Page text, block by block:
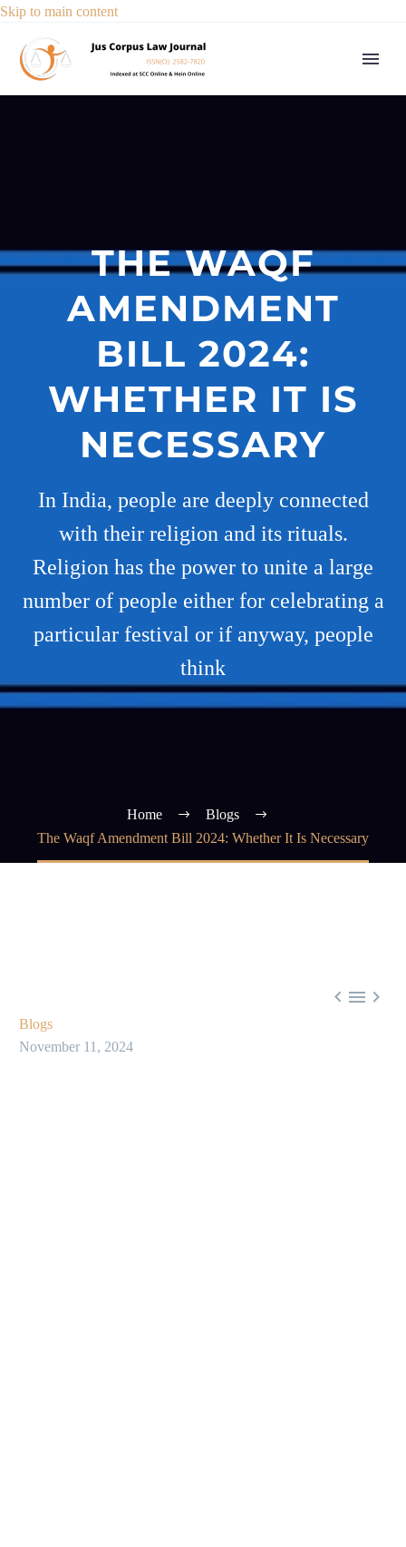
Skip to main content
THE WAQF
AMENDMENT
BILL 2024:
WHETHER IT IS
NECESSARY
In India, people are deeply connected
with their religion and its rituals.
Religion has the power to unite a large
number of people either for celebrating a
particular festival or if anyway, people
think
Home
Blogs
The Waqf Amendment Bill 2024: Whether It Is Necessary
  
Blogs
November 11, 2024